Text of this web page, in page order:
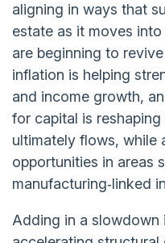
aligning in ways that
estate as it moves
are beginning to
inflation is helping
and income growth,
for capital is
ultimately flows, while
opportunities in areas
manufacturing‑linked
Adding in a slowdown